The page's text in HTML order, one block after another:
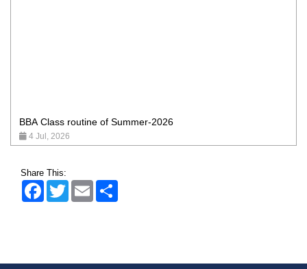
4 Jul, 2026
Share This:
FacebookTwitter Email